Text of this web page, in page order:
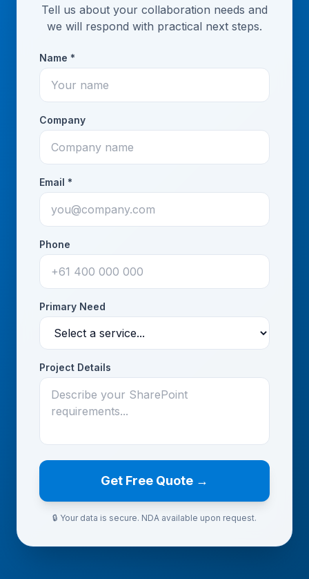
Tell us about your collaboration needs and
we will respond with practical next steps.
Name *
Company
Email *
Phone
Primary Need
Project Details
Get Free Quote →
🔒 Your data is secure. NDA available upon request.